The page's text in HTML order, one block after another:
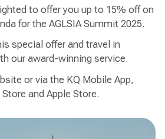
to offer you up to 15% off on
for the AGLSIA Summit 2025.
special offer and travel in
our award-winning service.
or via the KQ Mobile App,
and Apple Store.